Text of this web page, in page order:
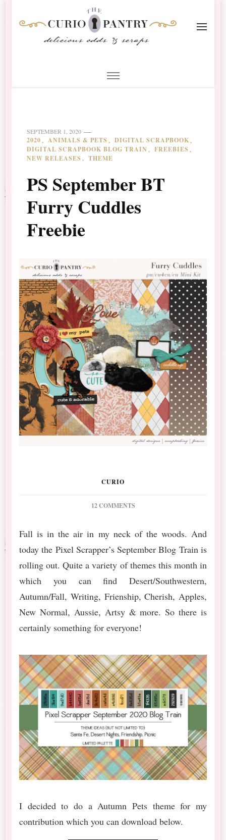
Scrapbooking
SEPTEMBER 1, 2020
2020 ANIMALS & PETS
DIGITAL SCRAPBOOK
DIGITAL SCRAPBOOK BLOG TRAIN
FREEBIES
NEW RELEASES
THEME
PS September BT
Furry Cuddles
Freebie
CURIO
12 COMMENTSON
BT
FURRY
FREEBIE
Fall is in the air in my neck of the woods. And
today the Pixel Scrapper’s September Blog Train is
rolling out. Quite a variety of themes this month in
which you can find Desert/Southwestern,
Autumn/Fall, Writing, Frienship, Cherish, Apples,
New Normal, Aussie, Artsy & more. So there is
certainly something for everyone!
I decided to do a Autumn Pets theme for my
contribution which you can download below.